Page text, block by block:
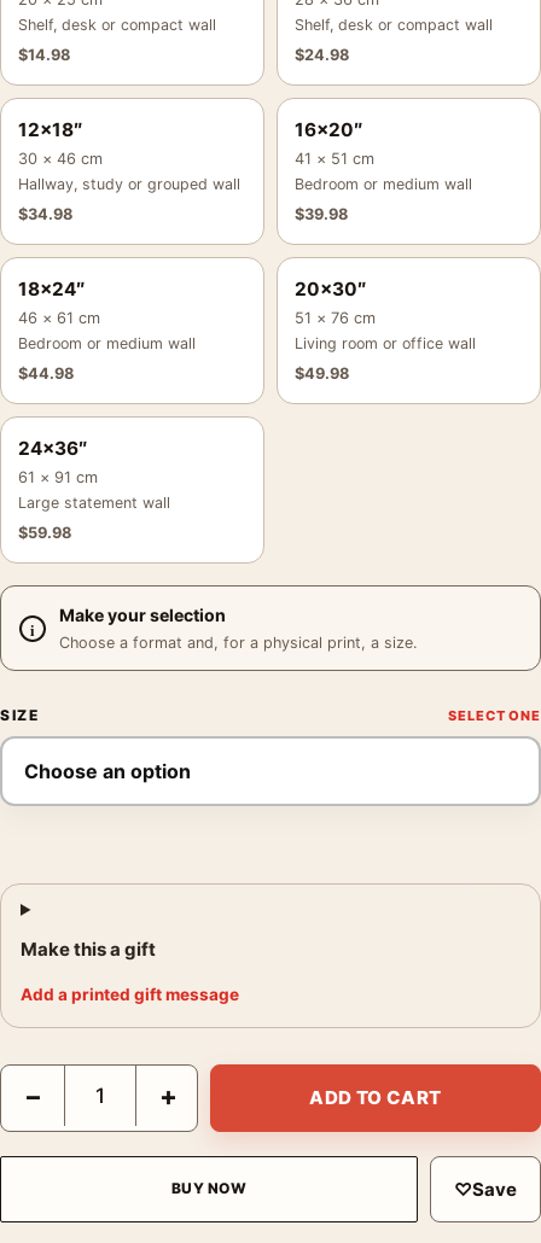
Shelf, desk or compact wall
$14.98
Shelf, desk or compact wall
$24.98
12×18″
30 × 46 cm
Hallway, study or grouped wall
$34.98
16×20″
41 × 51 cm
Bedroom or medium wall
$39.98
18×24″
46 × 61 cm
Bedroom or medium wall
$44.98
20×30″
51 × 76 cm
Living room or office wall
$49.98
24×36″
61 × 91 cm
Large statement wall
$59.98
Make your selection
Choose a format and, for a physical print, a size.
SIZE
Make this a gift
Add a printed gift message
Matisse The Piano Lesson 1916 Modernist Exhibition Art Print
− + ADD TO CART
BUY NOW ♡Save